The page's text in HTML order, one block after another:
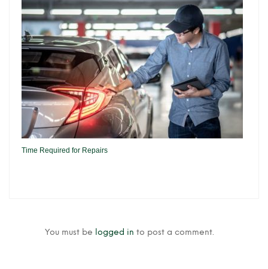
Time Required for Repairs
You must be logged in to post a comment.